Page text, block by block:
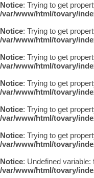
Notice: Trying to get
/var/www/html/tovary/
Notice: Trying to get
/var/www/html/tovary/
Notice: Trying to get
/var/www/html/tovary/
Notice: Trying to get
/var/www/html/tovary/
Notice: Trying to get
/var/www/html/tovary/
Notice: Trying to get
/var/www/html/tovary/
Notice: Undefined variable:
/var/www/html/tovary/